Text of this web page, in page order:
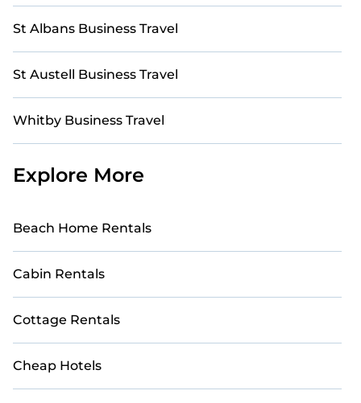
St Albans Business Travel
St Austell Business Travel
Whitby Business Travel
Explore More
Beach Home Rentals
Cabin Rentals
Cottage Rentals
Cheap Hotels